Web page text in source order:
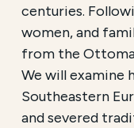
centuries.
women, and
from the
We will examine
Southeastern
and severed